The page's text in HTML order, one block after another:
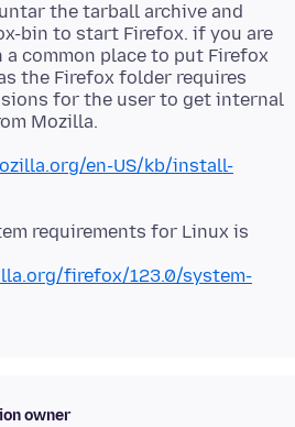
the tarball archive and
bin to start Firefox. if you are
common place to put Firefox
the Firefox folder requires
for the user to get internal
en-US/kb/install-
requirements for Linux is
firefox/123.0/system-
owner